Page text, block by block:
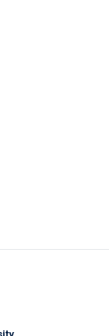
in a new window